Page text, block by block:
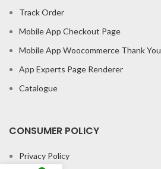
Track Order
Mobile App Checkout Page
Mobile App Woocommerce Thank You
App Experts Page Renderer
Catalogue
CONSUMER POLICY
Privacy Policy